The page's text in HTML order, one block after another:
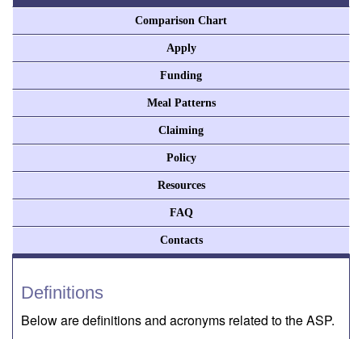
Comparison Chart
Apply
Funding
Meal Patterns
Claiming
Policy
Resources
FAQ
Contacts
Definitions
Below are definitions and acronyms related to the ASP.